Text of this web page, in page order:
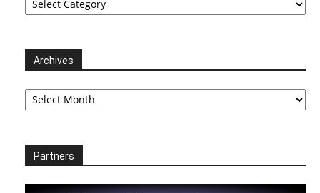
Archives
Archives
Partners